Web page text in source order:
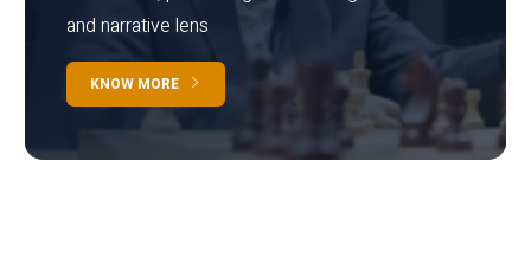
and narrative lens
KNOW MORE